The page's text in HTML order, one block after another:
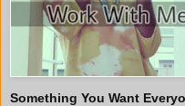
Something You Want